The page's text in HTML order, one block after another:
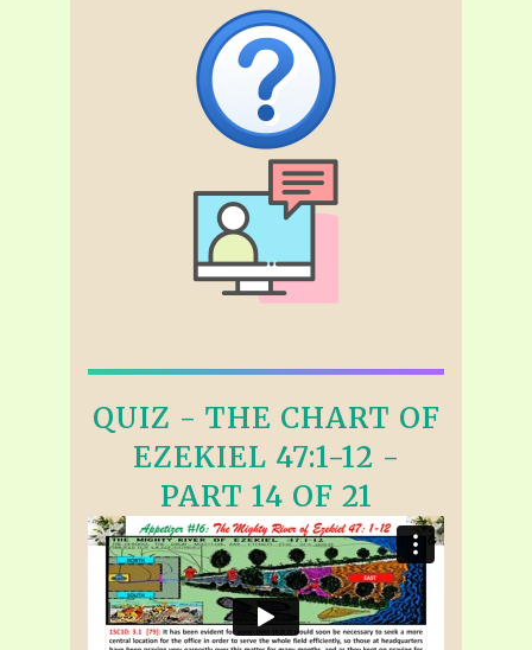
QUIZ - THE CHART OF
EZEKIEL 47:1-12 -
PART 14 OF 21